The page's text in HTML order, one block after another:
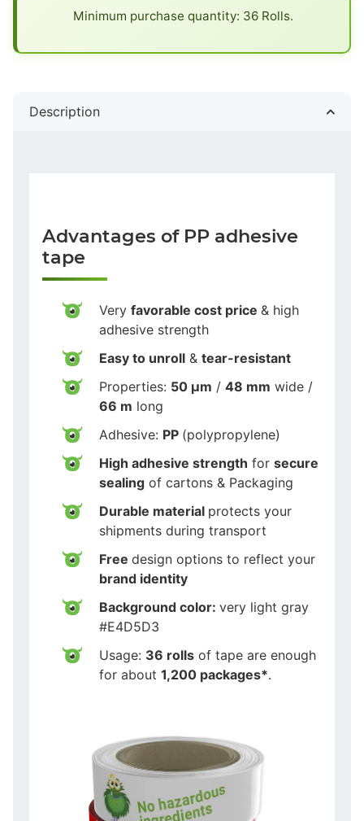
Minimum purchase quantity: 36 Rolls.
Description
Advantages of PP adhesive
tape
Very favorable cost price & high
adhesive strength
Easy to unroll & tear-resistant
Properties: 50 µm / 48 mm wide /
66 m long
Adhesive: PP (polypropylene)
High adhesive strength for secure
sealing of cartons & Packaging
Durable material protects your
shipments during transport
Free design options to reflect your
brand identity
Background color: very light gray
#E4D5D3
Usage: 36 rolls of tape are enough
for about 1,200 packages*.